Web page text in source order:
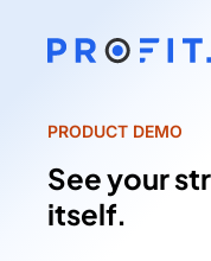
PRODUCT DEMO
See your
itself.